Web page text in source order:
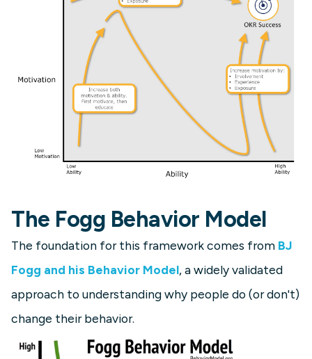
The Fogg Behavior Model
The foundation for this framework comes from BJ
Fogg and his Behavior Model, a widely validated
approach to understanding why people do (or don't)
change their behavior.